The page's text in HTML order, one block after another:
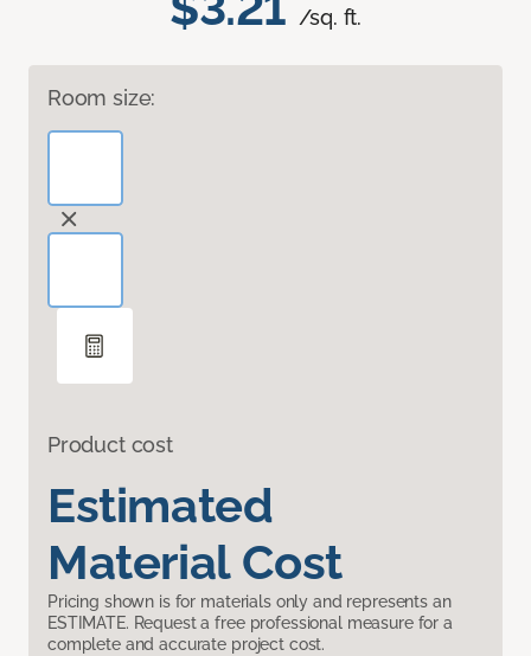
/sq. ft.
Room size:
Product cost
Estimated
Material Cost
Pricing shown is for materials only and represents an
ESTIMATE. Request a free professional measure for a
complete and accurate project cost.